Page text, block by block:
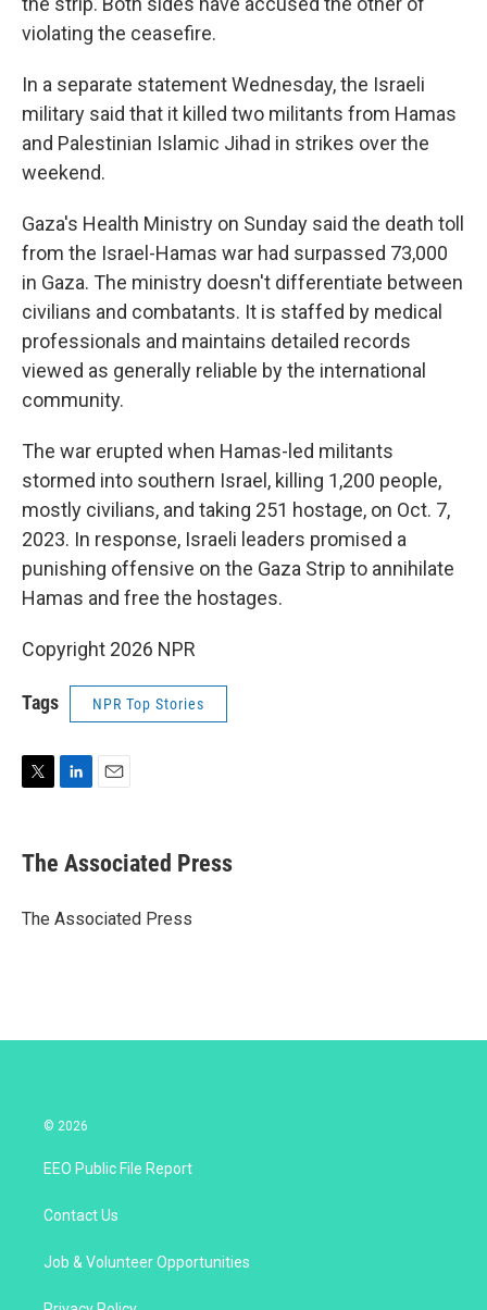
violating the ceasefire.
In a separate statement Wednesday, the Israeli
military said that it killed two militants from Hamas
and Palestinian Islamic Jihad in strikes over the
weekend.
Gaza's Health Ministry on Sunday said the death toll
from the Israel-Hamas war had surpassed 73,000
in Gaza. The ministry doesn't differentiate between
civilians and combatants. It is staffed by medical
professionals and maintains detailed records
viewed as generally reliable by the international
community.
The war erupted when Hamas-led militants
stormed into southern Israel, killing 1,200 people,
mostly civilians, and taking 251 hostage, on Oct. 7,
2023. In response, Israeli leaders promised a
punishing offensive on the Gaza Strip to annihilate
Hamas and free the hostages.
Copyright 2026 NPR
Tags NPR Top Stories
t
t
r
k
e
I
i
l
The Associated Press
The Associated Press
© 2026
EEO Public File Report
Contact Us
Job & Volunteer Opportunities